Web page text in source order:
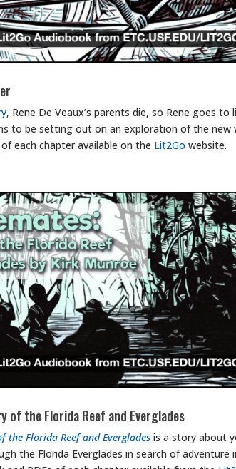
, Rene De Veaux’s parents die, so Rene goes to
to be setting out on an exploration of the new
each chapter available on the Lit2Go website.
of the Florida Reef and Everglades
the Florida Reef and Everglades is a story about
the Florida Everglades in search of adventure